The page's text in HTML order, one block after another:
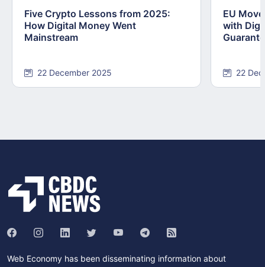
Five Crypto Lessons from 2025:
How Digital Money Went
Mainstream
22 December 2025
EU
with
22
Web Economy has been disseminating information about